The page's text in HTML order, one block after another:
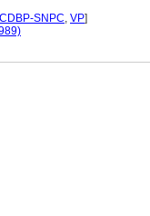
CDBP-SNPC, VP]